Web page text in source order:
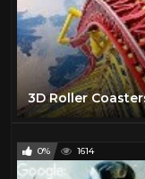
0% 1614